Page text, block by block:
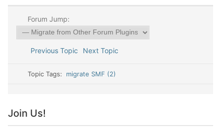
Forum Jump:
Previous Topic Next Topic
Topic Tags: migrate SMF (2)
Join Us!